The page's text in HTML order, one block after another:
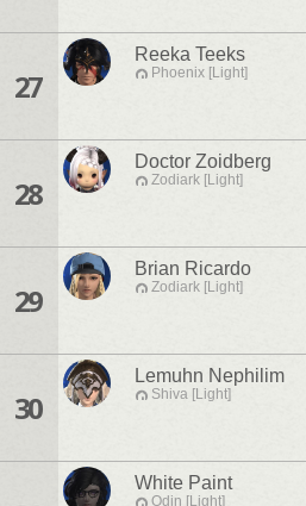
27
Reeka Teeks
Phoenix [Light]
28
Doctor Zoidberg
Zodiark [Light]
29
Brian Ricardo
Zodiark [Light]
30
Lemuhn Nephilim
Shiva [Light]
White Paint
Odin [Light]